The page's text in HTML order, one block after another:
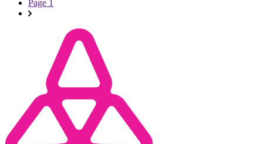
Page 1